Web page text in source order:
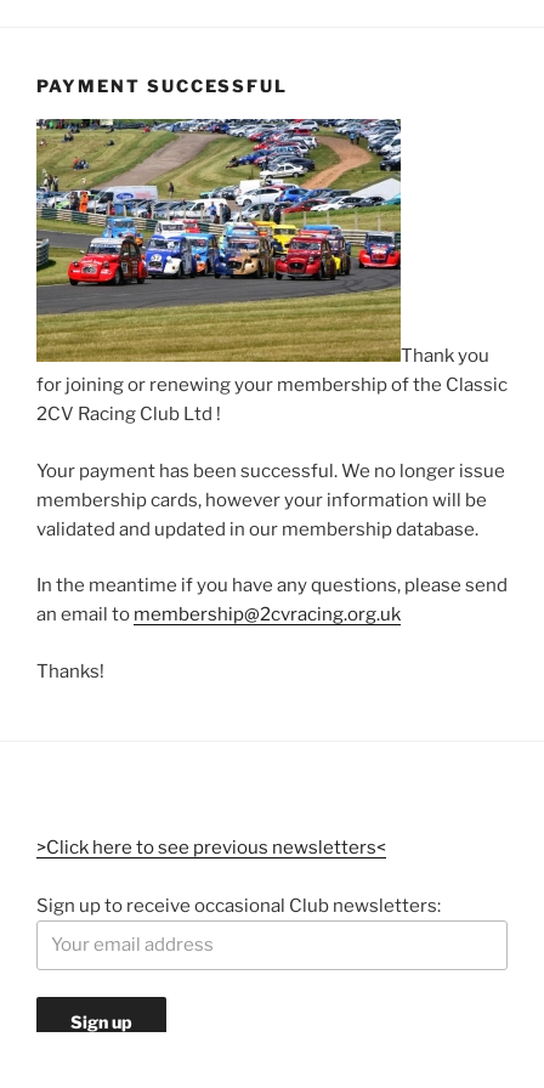
PAYMENT SUCCESSFUL
Thank you
for joining or renewing your membership of the Classic
2CV Racing Club Ltd !
Your payment has been successful. We no longer issue
membership cards, however your information will be
validated and updated in our membership database.
In the meantime if you have any questions, please send
an email to membership@2cvracing.org.uk
Thanks!
>Click here to see previous newsletters<
Sign up to receive occasional Club newsletters: